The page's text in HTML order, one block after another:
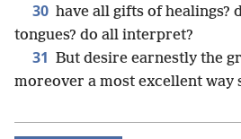
30 have all gifts of healings?
tongues? do all interpret?
31 But desire earnestly the
moreover a most excellent way